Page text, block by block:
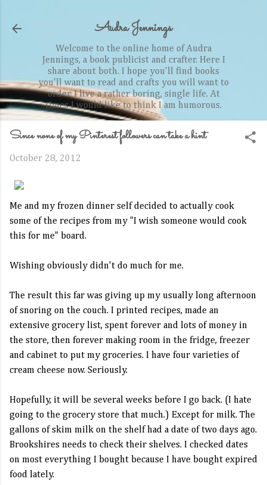
Audra Jennings
Welcome to the online home of Audra
Jennings, a book publicist and crafter. Here I
share about both. I hope you'll find books
you'll want to read and crafts you will want to
order. I live a rather boring, single life. At
times I would like to think I am humorous.
Since none of my Pinterest followers can take a hint
October 28, 2012
Me and my frozen dinner self decided to actually cook
some of the recipes from my "I wish someone would cook
this for me" board.
Wishing obviously didn't do much for me.
The result this far was giving up my usually long afternoon
of snoring on the couch. I printed recipes, made an
extensive grocery list, spent forever and lots of money in
the store, then forever making room in the fridge, freezer
and cabinet to put my groceries. I have four varieties of
cream cheese now. Seriously.
Hopefully, it will be several weeks before I go back. (I hate
going to the grocery store that much.) Except for milk. The
gallons of skim milk on the shelf had a date of two days ago.
Brookshires needs to check their shelves. I checked dates
on most everything I bought because I have bought expired
food lately.